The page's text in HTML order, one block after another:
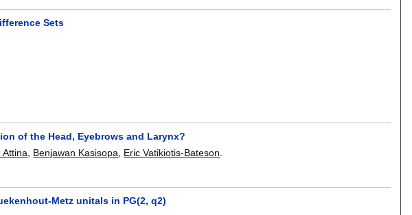
Sets
of the Head, Eyebrows and Larynx?
Attina Benjawan Kasisopa Eric Vatikiotis-Bateson
Metz unitals in PG(2, q2)